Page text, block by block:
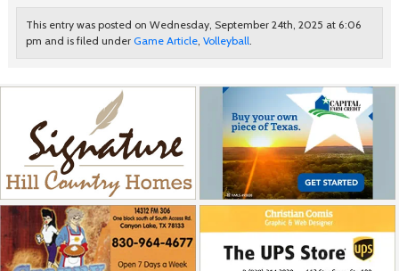
This entry was posted on Wednesday, September 24th, 2025 at 6:06
pm and is filed under Game Article, Volleyball.